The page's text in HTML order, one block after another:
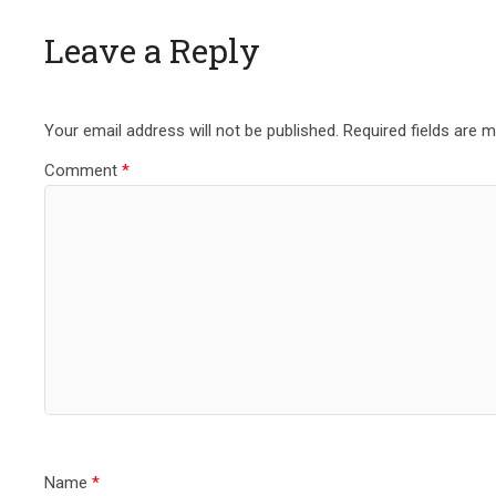
Leave a Reply
Your email address will not be published. Required fields are
Comment*
Name*